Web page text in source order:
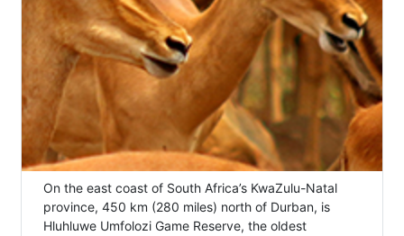
On the east coast of South Africa’s KwaZulu-Natal
province, 450 km (280 miles) north of Durban, is
Hluhluwe Umfolozi Game Reserve, the oldest